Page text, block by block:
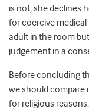
is not, she declines
for coercive
adult in the room
judgement in a
Before concluding
we should compare
for religious